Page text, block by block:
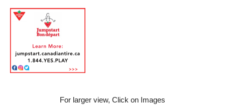
For larger view, Click on Images